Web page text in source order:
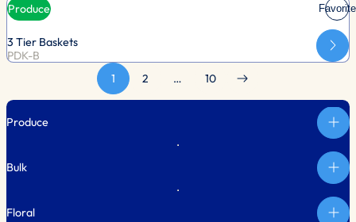
Produce Favorite
3 Tier Baskets
PDK-B
1
2 … 10
Produce
Bulk
Floral